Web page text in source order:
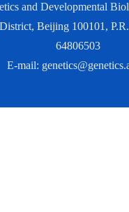
and Developmental
District, Beijing 100101,
64806503
E-mail: